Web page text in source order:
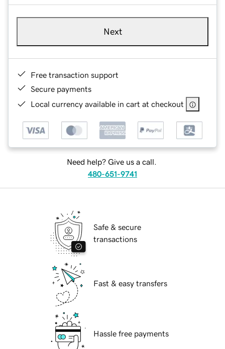
Next
Free transaction support
Secure payments
Local currency available in cart at checkout
Need help? Give us a call.
480-651-9741
Safe & secure
transactions
Fast & easy transfers
Hassle free payments